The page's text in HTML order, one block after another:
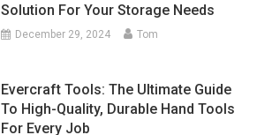
Solution For Your Storage Needs
December 29, 2024 Tom
Evercraft Tools: The Ultimate Guide
To High-Quality, Durable Hand Tools
For Every Job